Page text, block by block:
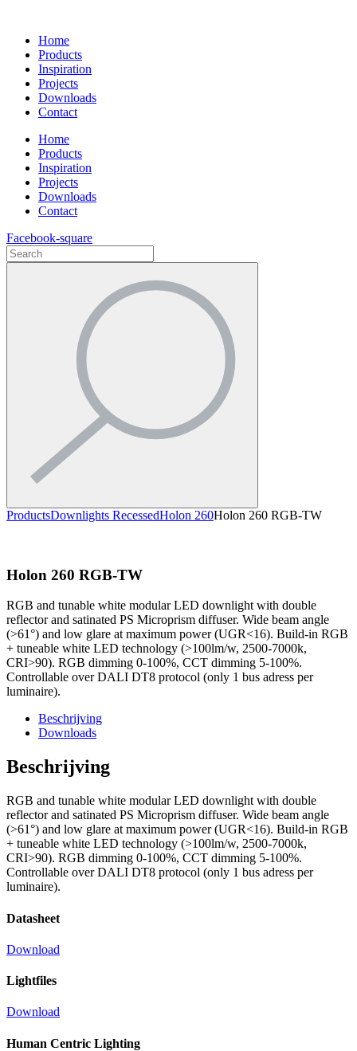
inhoud
Home
Products
Inspiration
Projects
Downloads
Contact
Home
Products
Inspiration
Projects
Downloads
Contact
Facebook-square
Search
ProductsDownlights RecessedHolon 260Holon 260 RGB-TW
Holon 260 RGB-TW
RGB and tunable white modular LED downlight with double
reflector and satinated PS Microprism diffuser. Wide beam angle
(>61°) and low glare at maximum power (UGR<16). Build-in RGB
+ tuneable white LED technology (>100lm/w, 2500-7000k,
CRI>90). RGB dimming 0-100%, CCT dimming 5-100%.
Controllable over DALI DT8 protocol (only 1 bus adress per
luminaire).
Beschrijving
Downloads
Beschrijving
RGB and tunable white modular LED downlight with double
reflector and satinated PS Microprism diffuser. Wide beam angle
(>61°) and low glare at maximum power (UGR<16). Build-in RGB
+ tuneable white LED technology (>100lm/w, 2500-7000k,
CRI>90). RGB dimming 0-100%, CCT dimming 5-100%.
Controllable over DALI DT8 protocol (only 1 bus adress per
luminaire).
Datasheet
Download
Lightfiles
Download
Human Centric Lighting